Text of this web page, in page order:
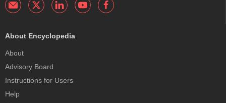
About Encyclopedia
About
Advisory Board
Instructions for Users
Help